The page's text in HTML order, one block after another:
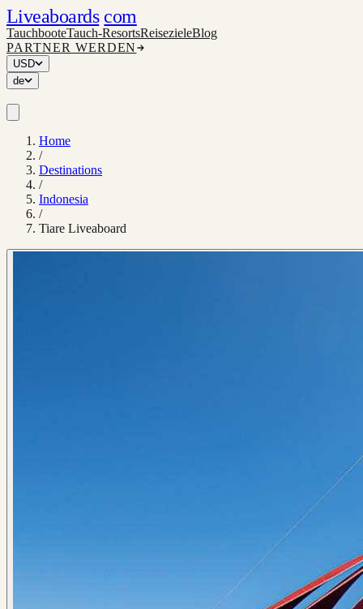
Liveaboards com
TauchbooteTauch-ResortsReisezieleBlog
PARTNER WERDEN
USD
de
Home
/
Destinations
/
Indonesia
/
Tiare Liveaboard